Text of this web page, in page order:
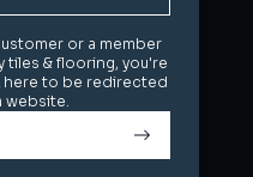
or a member
& flooring, you're
here to be redirected
or a member
& flooring, you're
here to be redirected